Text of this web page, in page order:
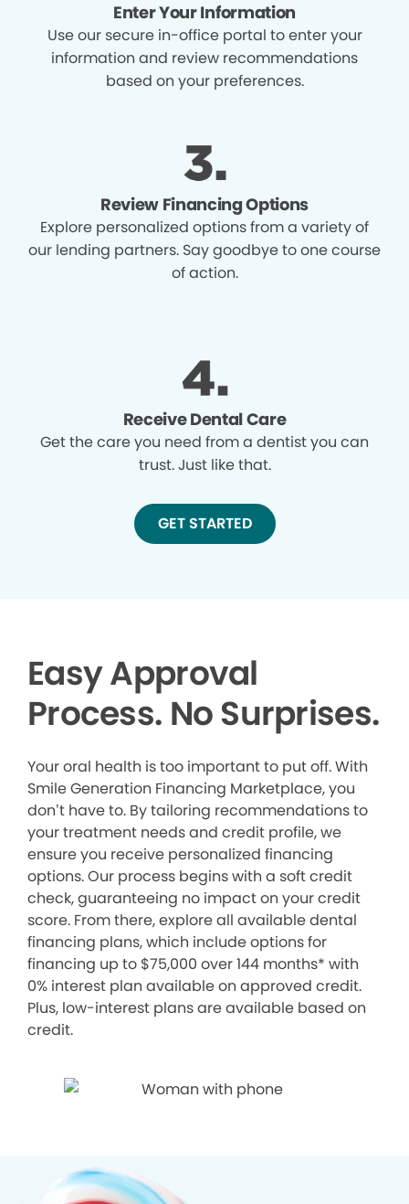
Enter Your Information
Use our secure in-office portal to enter your
information and review recommendations
based on your preferences.
Review Financing Options
Explore personalized options from a variety of
our lending partners. Say goodbye to one course
of action.
Receive Dental Care
Get the care you need from a dentist you can
trust. Just like that.
GET STARTED
Easy Approval
Process. No Surprises.
Your oral health is too important to put off. With
Smile Generation Financing Marketplace, you
don’t have to. By tailoring recommendations to
your treatment needs and credit profile, we
ensure you receive personalized financing
options. Our process begins with a soft credit
check, guaranteeing no impact on your credit
score. From there, explore all available dental
financing plans, which include options for
financing up to $75,000 over 144 months* with
0% interest plan available on approved credit.
Plus, low-interest plans are available based on
credit.